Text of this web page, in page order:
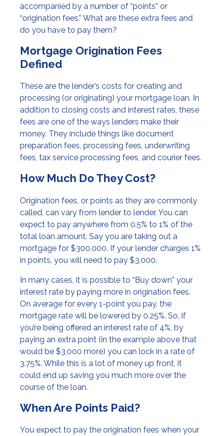
accompanied by a number of “points” or
“origination fees.” What are these extra fees and
do you have to pay them?
Mortgage Origination Fees
Defined
These are the lender’s costs for creating and
processing (or originating) your mortgage loan. In
addition to closing costs and interest rates, these
fees are one of the ways lenders make their
money. They include things like document
preparation fees, processing fees, underwriting
fees, tax service processing fees, and courier fees.
How Much Do They Cost?
Origination fees, or points as they are commonly
called, can vary from lender to lender. You can
expect to pay anywhere from 0.5% to 1% of the
total loan amount. Say you are taking out a
mortgage for $300,000. If your lender charges 1%
in points, you will need to pay $3,000.
In many cases, it is possible to “Buy down” your
interest rate by paying more in origination fees.
On average for every 1-point you pay, the
mortgage rate will be lowered by 0.25%. So, if
you’re being offered an interest rate of 4%, by
paying an extra point (in the example above that
would be $3,000 more) you can lock in a rate of
3.75%. While this is a lot of money up front, it
could end up saving you much more over the
course of the loan.
When Are Points Paid?
You expect to pay the origination fees when your